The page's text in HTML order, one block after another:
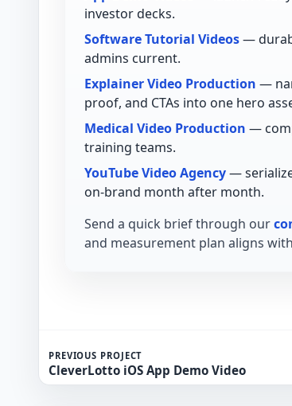
investor decks.
Software Tutorial Videos—
admins current.
Explainer Video Production —
proof, and CTAs into one hero
Medical Video Production —
training teams.
YouTube Video Agency—
on-brand month after month.
Send a quick brief through our
and measurement plan aligns
PREVIOUS PROJECT
CleverLotto iOS App Demo Video